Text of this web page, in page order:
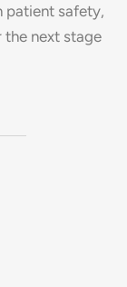
patient safety,
next stage